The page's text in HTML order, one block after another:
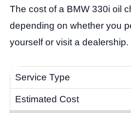
The cost of a BMW 330i oil
depending on whether you
yourself or visit a dealership.